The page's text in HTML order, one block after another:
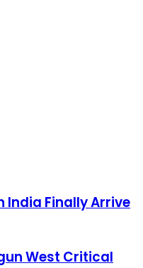
India Finally Arrive
West Critical